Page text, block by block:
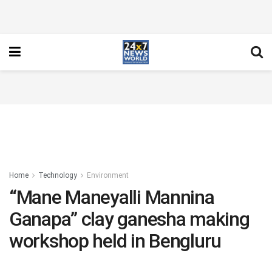
Home Technology Environment
“Mane Maneyalli Mannina
Ganapa” clay ganesha making
workshop held in Bengluru